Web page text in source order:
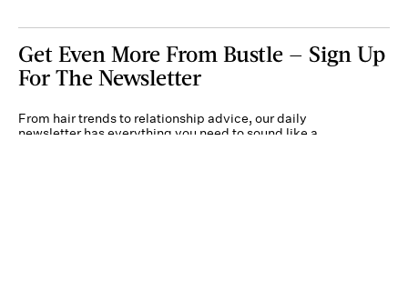
Get Even More From Bustle — Sign Up
For The Newsletter
From hair trends to relationship advice, our daily
newsletter has everything you need to sound like a